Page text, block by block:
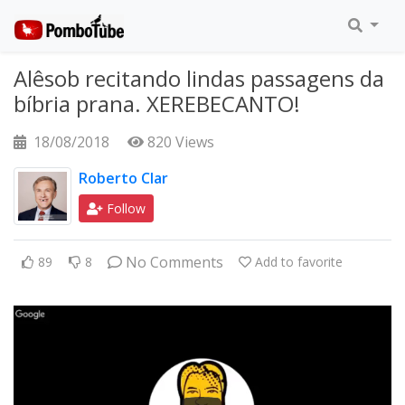
Alêsob recitando lindas passagens da
bíbria prana. XEREBECANTO!
18/08/2018
820 Views
Roberto Clar
Follow
89 8 No Comments Add to favorite